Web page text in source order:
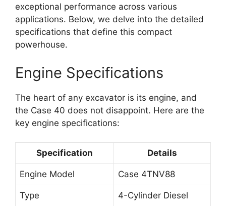
exceptional performance across various
applications. Below, we delve into the detailed
specifications that define this compact
powerhouse.
Engine Specifications
The heart of any excavator is its engine, and
the Case 40 does not disappoint. Here are the
key engine specifications:
Specification Details
Engine Model Case 4TNV88
Type 4-Cylinder Diesel